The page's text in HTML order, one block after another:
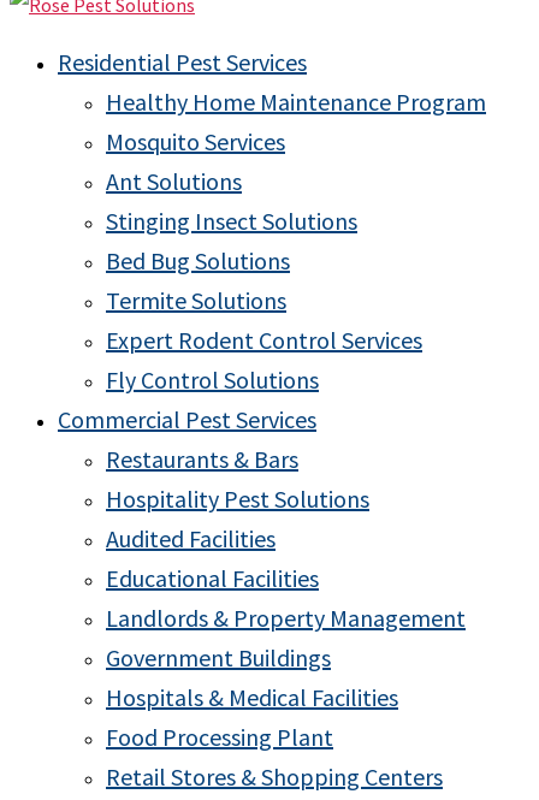
Residential Pest Services
Healthy Home Maintenance Program
Mosquito Services
Ant Solutions
Stinging Insect Solutions
Bed Bug Solutions
Termite Solutions
Expert Rodent Control Services
Fly Control Solutions
Commercial Pest Services
Restaurants & Bars
Hospitality Pest Solutions
Audited Facilities
Educational Facilities
Landlords & Property Management
Government Buildings
Hospitals & Medical Facilities
Food Processing Plant
Retail Stores & Shopping Centers